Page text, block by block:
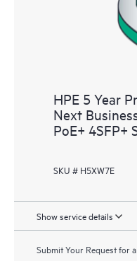
HPE 5 Year
Next
PoE+ 4SFP+
SKU # H5XW7E
Show service details
Submit Your Request for